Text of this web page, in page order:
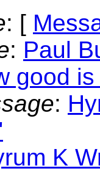
: [
: Paul
good
:
K